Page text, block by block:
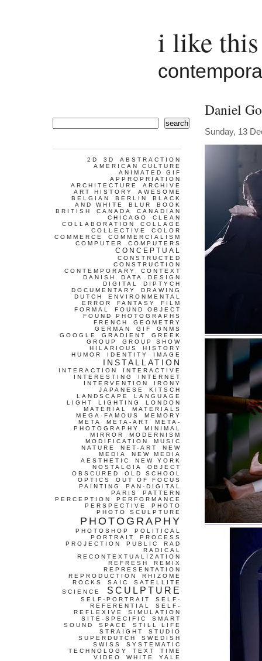
i like
Daniel
Sunday, 13
search
2D 3D
ABSTRACTION
AMERICAN CULTURE
ANIMATED GIF
APPROPRIATION
ARCHITECTURE
ARCHIVE
ART HISTORY
AWESOME
BELGIAN
BERLIN
BLACK
AND WHITE
BLUR
BOOK
BRITISH
CANADA
CANADIAN
CHICAGO
CLEAN
COLLABORATION
COLLAGE
COLLECTIVE
COLOR
COMMERCE
COMMERCIALISM
COMPUTER
COMPUTERS
CONCEPTUAL
CONSTRUCTED
CONSTRUCTION
CONTEMPORARY
CONTEXT
DANISH
DATA
DESIGN
DIGITAL
DIPTYCH
DOCUMENTARY
DRAWING
DUTCH
ENVIRONMENTAL
ERROR
FANTASY
FILM
FORMAL
FOUND OBJECT
FOUND PHOTOGRAPHS
FRENCH
GEOMETRY
GERMAN
GIF
GNMS
GOOGLE
GRADIENT
GREEK
GROUP
GROUP SHOW
HILARIOUS
HISTORY
HUMOR
IDENTITY IMAGE
INSTALLATION
INTERACTION
INTERACTIVE
INTERESTING
INTERNET
INTERVENTION
IRONY
JAPANESE
KITSCH
LANDSCAPE
LANGUAGE
LIGHT
LIGHTING
LONDON
MATERIAL
MATERIALS
MEGA-FAMOUS
MEMORY
META
META-ART
META-
PHOTOGRAPHY
MINIMAL
MIRROR
MODERNISM
MODIFICATION
MUSIC
NATURE
NET-ART
NEW
MEDIA
NEW MEDIA
AESTHETIC
NEW YORK
NOSTALGIA
OBJECT
OBSCURED
OLD SCHOOL
OPTICS
OUT OF FOCUS
PAINTING
PAN-DIGITAL
PARIS
PATTERN
PERCEPTION
PERFORMANCE
PERSPECTIVE
PHOTO
PHOTO SCULPTURE
PHOTOGRAPHY
PHOTOSHOP
POLITICAL
PORTRAIT
PROCESS
PROJECTION
PUBLIC
RAD
RADICAL
RECONTEXTUALIZATION
REFRESH
REMIX
REPRESENTATION
REPRODUCTION
RHIZOME
ROCKS
SAIC
SATELLITE
SCIENCE
SCULPTURE
SELF-PORTRAIT
SELF-
REFERENTIAL
SELF-
REFLEXIVE
SIMULATION
SITE-SPECIFIC
SMART
SOUND
SPACE
STILL LIFE
STRAIGHT
STUDIO
SUPERDUTCH
SWEDISH
SWISS
SYSTEMATIC
TECHNOLOGY
TEXT
TIME
VIDEO
WHITE YALE